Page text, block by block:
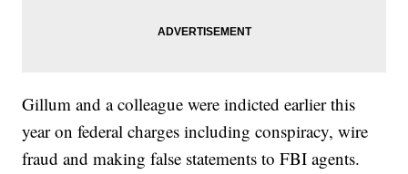
Gillum and a colleague were indicted earlier this
year on federal charges including conspiracy, wire
fraud and making false statements to FBI agents.